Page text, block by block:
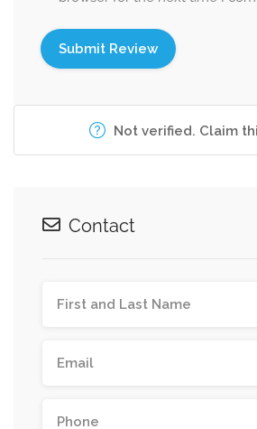
Not verified. Claim
Contact